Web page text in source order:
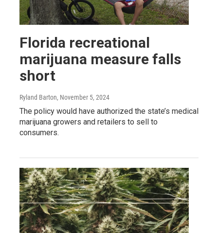
Florida recreational
marijuana measure falls
short
Ryland Barton, November 5, 2024
The policy would have authorized the state’s medical
marijuana growers and retailers to sell to
consumers.